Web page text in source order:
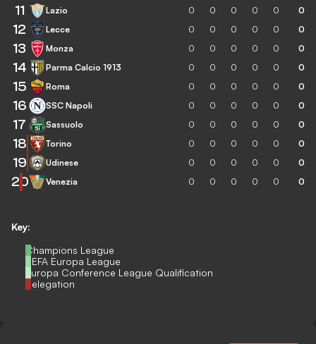
Key:
Champions League
UEFA Europa League
Europa Conference League Qualification
Relegation
11 Lazio 0 0 0 0 0 0
12 Lecce 0 0 0 0 0 0
13 Monza 0 0 0 0 0 0
14 Parma Calcio 1913 0 0 0 0 0 0
15 Roma 0 0 0 0 0 0
16 SSC Napoli 0 0 0 0 0 0
17 Sassuolo 0 0 0 0 0 0
18 Torino 0 0 0 0 0 0
19 Udinese 0 0 0 0 0 0
20 Venezia 0 0 0 0 0 0